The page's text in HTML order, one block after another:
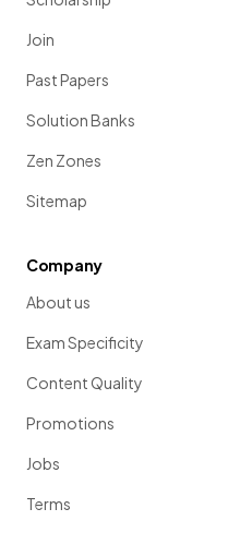
Join
Past Papers
Solution Banks
Zen Zones
Sitemap
Company
About us
Exam Specificity
Content Quality
Promotions
Jobs
Terms